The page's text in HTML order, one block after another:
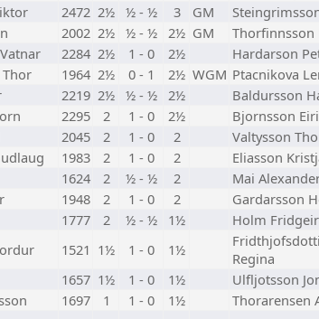
2472 2½ ½ - ½ 3 GM
2002 2½ ½ - ½ 2½ GM Thorfinnsson
2284 2½ 1 - 0 2½ Hardarson
1964 2½ 0 - 1 2½ WGM Ptacnikova
2219 2½ ½ - ½ 2½ Baldursson
2295 2 1 - 0 2½ Bjornsson
2045 2 1 - 0 2 Valtysson
1983 2 1 - 0 2 Eliasson
1624 2 ½ - ½ 2 Mai
1948 2 1 - 0 2 Gardarsson
1777 2 ½ - ½ 1½ Holm
1521 1½ 1 - 0 1½
Regina
1657 1½ 1 - 0 1½ Ulfljotsson
1697 1 1 - 0 1½ Thorarensen